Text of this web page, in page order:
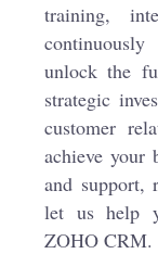
training,
unlock the
strategic
customer
achieve your
and support,
let us help
ZOHO CRM.